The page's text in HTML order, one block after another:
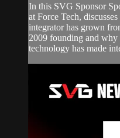
In this SVG Sponsor
at Force Tech,
integrator has grown
2009 founding and why
technology has made